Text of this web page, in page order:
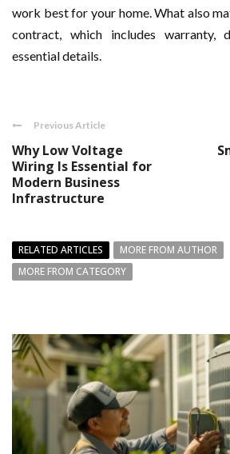
work best for your home. What also
contract, which includes warranty,
essential details.
Previous Article
Why Low Voltage
Wiring Is Essential for
Modern Business
Infrastructure
RELATED ARTICLES
MORE FROM AUTHOR
MORE FROM CATEGORY